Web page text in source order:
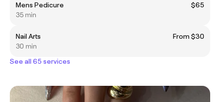
Mens Pedicure
$65
35 min
Nail Arts
From $30
30 min
See all 65 services